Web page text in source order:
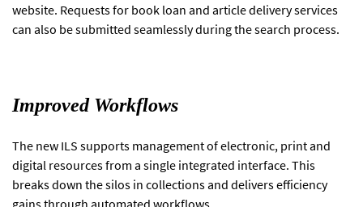
website. Requests for book loan and article delivery services
can also be submitted seamlessly during the search process.
Improved Workflows
The new ILS supports management of electronic, print and
digital resources from a single integrated interface. This
breaks down the silos in collections and delivers efficiency
gains through automated workflows.